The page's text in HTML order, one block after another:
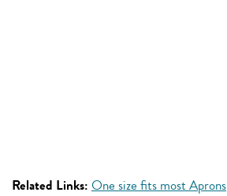
Related Links: One size fits most Aprons